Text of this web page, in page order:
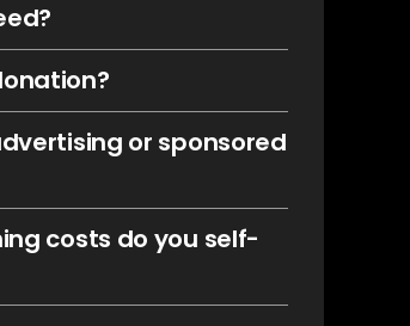
or sponsored
costs do you self-